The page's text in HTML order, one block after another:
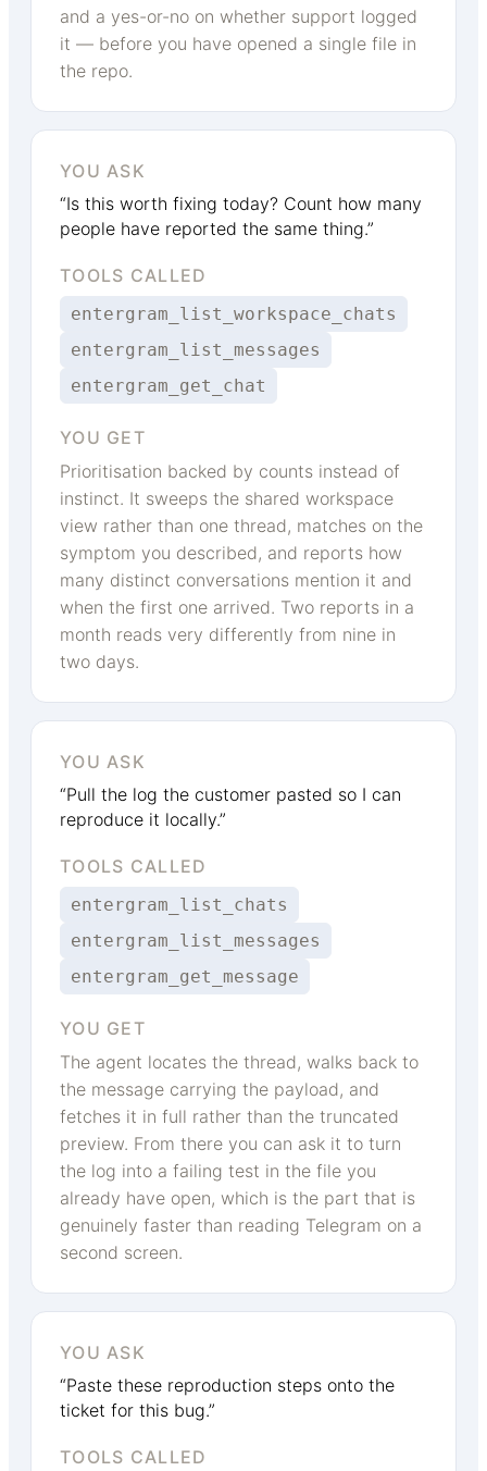
and a yes-or-no on whether support logged
it — before you have opened a single file in
the repo.
YOU ASK
“Is this worth fixing today? Count how many
people have reported the same thing.”
TOOLS CALLED
entergram_list_workspace_chats
entergram_list_messages
entergram_get_chat
YOU GET
Prioritisation backed by counts instead of
instinct. It sweeps the shared workspace
view rather than one thread, matches on the
symptom you described, and reports how
many distinct conversations mention it and
when the first one arrived. Two reports in a
month reads very differently from nine in
two days.
YOU ASK
“Pull the log the customer pasted so I can
reproduce it locally.”
TOOLS CALLED
entergram_list_chats
entergram_list_messages
entergram_get_message
YOU GET
The agent locates the thread, walks back to
the message carrying the payload, and
fetches it in full rather than the truncated
preview. From there you can ask it to turn
the log into a failing test in the file you
already have open, which is the part that is
genuinely faster than reading Telegram on a
second screen.
YOU ASK
“Paste these reproduction steps onto the
ticket for this bug.”
TOOLS CALLED